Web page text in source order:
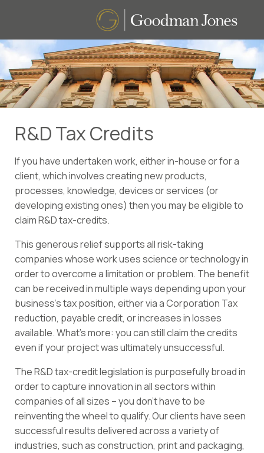
R&D Tax Credits
If you have undertaken work, either in-house or for a
client, which involves creating new products,
processes, knowledge, devices or services (or
developing existing ones) then you may be eligible to
claim R&D tax-credits.
This generous relief supports all risk-taking
companies whose work uses science or technology in
order to overcome a limitation or problem. The benefit
can be received in multiple ways depending upon your
business’s tax position, either via a Corporation Tax
reduction, payable credit, or increases in losses
available. What’s more: you can still claim the credits
even if your project was ultimately unsuccessful.
The R&D tax-credit legislation is purposefully broad in
order to capture innovation in all sectors within
companies of all sizes – you don’t have to be
reinventing the wheel to qualify. Our clients have seen
successful results delivered across a variety of
industries, such as construction, print and packaging,